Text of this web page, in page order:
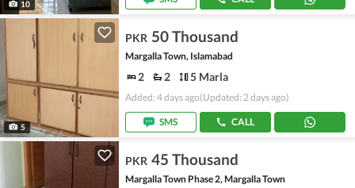
10
5
PKR 50 Thousand
Margalla Town, Islamabad
2 2 5 Marla
Added: 4 days ago(Updated: 2 days ago)
SMS CALL
PKR 45 Thousand
Margalla Town Phase 2, Margalla Town